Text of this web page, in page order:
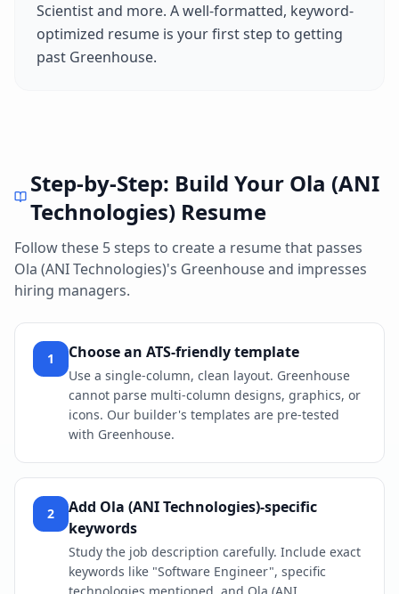
Scientistand more. A well-formatted, keyword-
optimized resume is your first step to getting
past Greenhouse.
Step-by-Step: Build Your Ola (ANI
Technologies) Resume
Follow these 5 steps to create a resume that passes
Ola (ANI Technologies)'s Greenhouseand impresses
hiring managers.
1 Choose an ATS-friendly template
Use a single-column, clean layout. Greenhouse
cannot parse multi-column designs, graphics, or
icons. Our builder's templates are pre-tested
with Greenhouse.
2
Add Ola (ANI Technologies)-specific
keywords
Study the job description carefully. Include exact
keywords like "Software Engineer", specific